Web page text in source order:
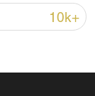
10k+